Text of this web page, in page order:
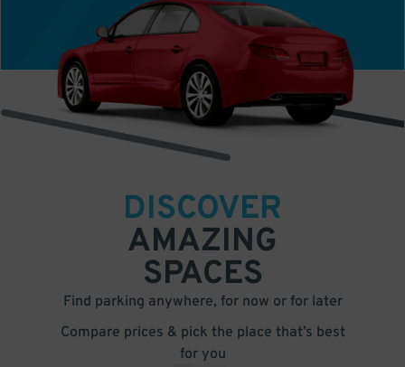
DISCOVER
AMAZING
SPACES
Find parking anywhere, for now or for later
Compare prices & pick the place that’s best
for you